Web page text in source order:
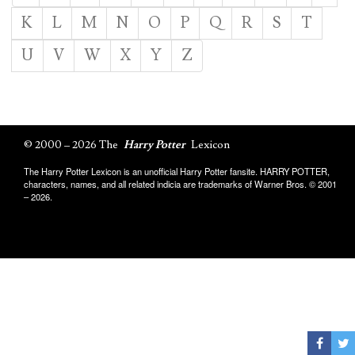
K
L M N O P Q R S
T
U
V W X Y Z
© 2000 – 2026 The Harry Potter Lexicon
The Harry Potter Lexicon is an unofficial Harry Potter fansite. HARRY POTTER,
characters, names, and all related indicia are trademarks of Warner Bros. © 2001
– 2026.